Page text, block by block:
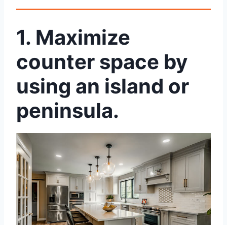
1. Maximize
counter space by
using an island or
peninsula.